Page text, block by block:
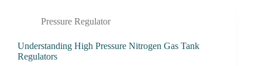
Pressure Regulator
Understanding High Pressure Nitrogen Gas Tank
Regulators